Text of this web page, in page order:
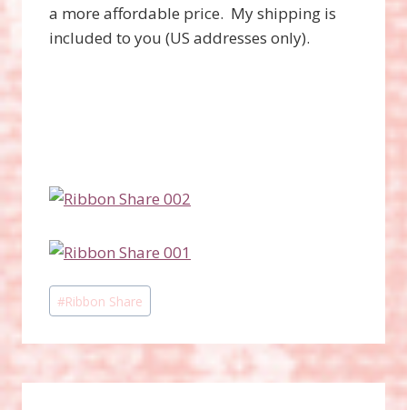
a more affordable price. My shipping is
included to you (US addresses only).
Post
Tags:
#Ribbon Share